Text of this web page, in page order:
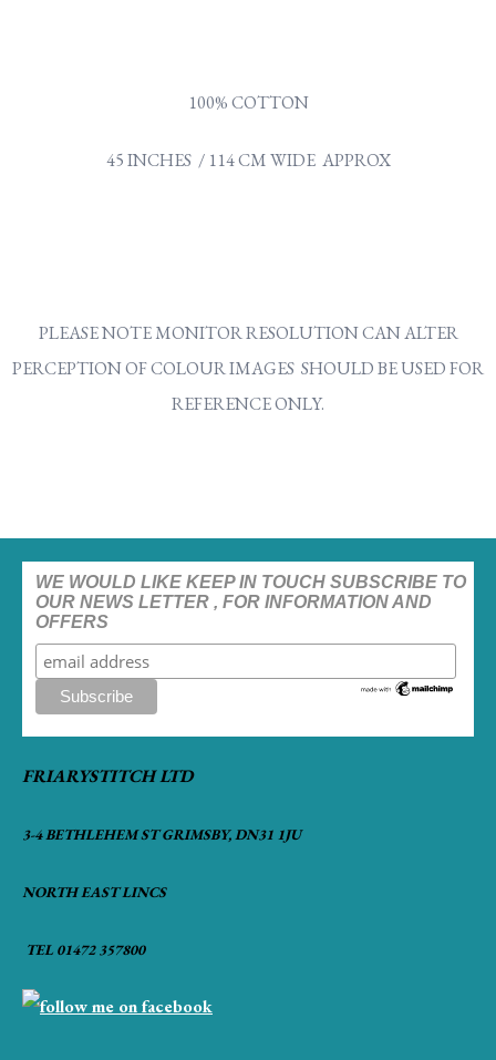
100% COTTON
45 INCHES / 114 CM WIDE APPROX
PLEASE NOTE MONITOR RESOLUTION CAN ALTER
PERCEPTION OF COLOUR IMAGES SHOULD BE USED FOR
REFERENCE ONLY.
WE WOULD LIKE KEEP IN TOUCH SUBSCRIBE TO
OUR NEWS LETTER , FOR INFORMATION AND
OFFERS
FRIARYSTITCH LTD
3-4 BETHLEHEM ST GRIMSBY, DN31 1JU
NORTH EAST LINCS
TEL 01472 357800